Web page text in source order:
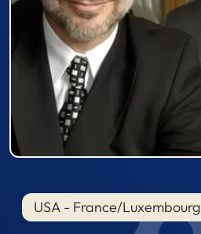
USA - France/Luxembourg